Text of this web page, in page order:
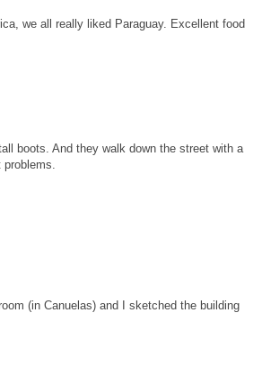
we all really liked Paraguay. Excellent food
boots. And they walk down the street with a
problems.
(in Canuelas) and I sketched the building